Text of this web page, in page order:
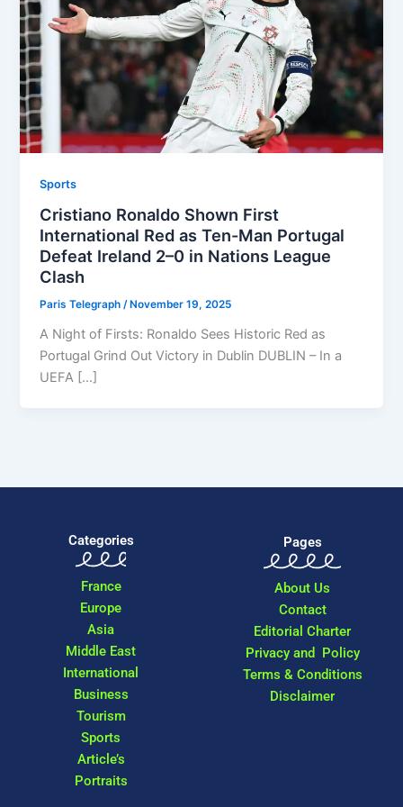
Sports
Cristiano Ronaldo Shown First
International Red as Ten-Man Portugal
Defeat Ireland 2–0 in Nations League
Clash
Paris Telegraph/ November 19, 2025
A Night of Firsts: Ronaldo Sees Historic Red as
Portugal Grind Out Victory in Dublin DUBLIN – In a
UEFA […]
Categories
France
Europe
Asia
Middle East
International
Business
Tourism
Sports
Article’s
Portraits
Pages
About Us
Contact
Editorial Charter
Privacy and Policy
Terms & Conditions
Disclaimer